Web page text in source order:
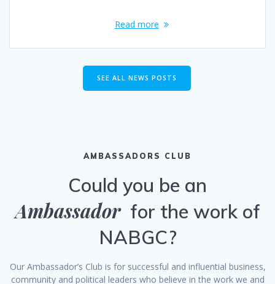
Read more
SEE ALL NEWS POSTS
AMBASSADORS CLUB
Could you be an
Ambassador for the work of
NABGC?
Our Ambassador’s Club is for successful and influential business,
community and political leaders who believe in the work we and